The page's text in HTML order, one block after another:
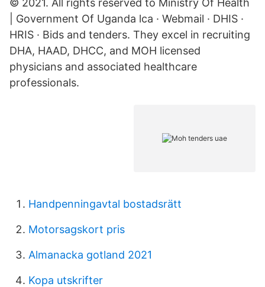
© 2021. All rights reserved to Ministry Of Health
| Government Of Uganda lca · Webmail · DHIS ·
HRIS · Bids and tenders. They excel in recruiting
DHA, HAAD, DHCC, and MOH licensed
physicians and associated healthcare
professionals.
Handpenningavtal bostadsrätt
Motorsagskort pris
Almanacka gotland 2021
Kopa utskrifter